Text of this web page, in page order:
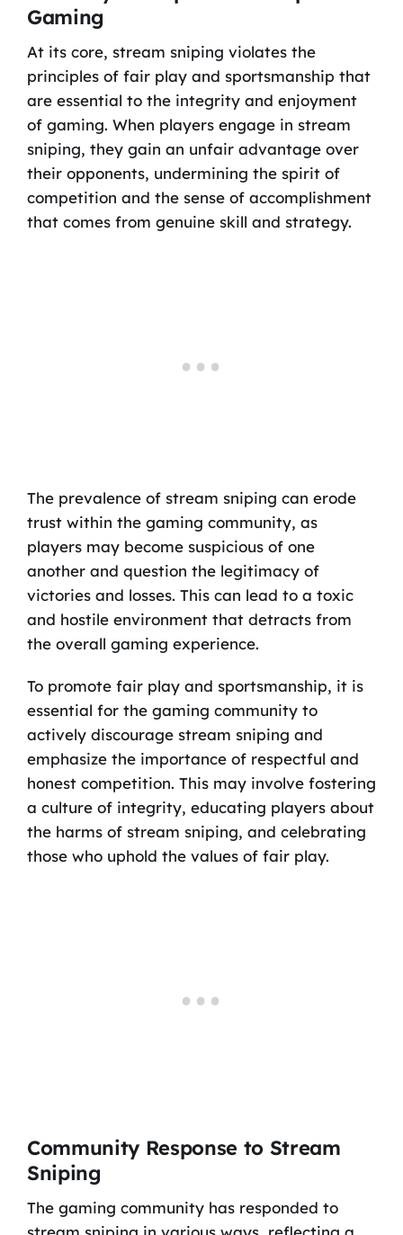
Gaming
At its core, stream sniping violates the
principles of fair play and sportsmanship that
are essential to the integrity and enjoyment
of gaming. When players engage in stream
sniping, they gain an unfair advantage over
their opponents, undermining the spirit of
competition and the sense of accomplishment
that comes from genuine skill and strategy.
The prevalence of stream sniping can erode
trust within the gaming community, as
players may become suspicious of one
another and question the legitimacy of
victories and losses. This can lead to a toxic
and hostile environment that detracts from
the overall gaming experience.
To promote fair play and sportsmanship, it is
essential for the gaming community to
actively discourage stream sniping and
emphasize the importance of respectful and
honest competition. This may involve fostering
a culture of integrity, educating players about
the harms of stream sniping, and celebrating
those who uphold the values of fair play.
Community Response to Stream
Sniping
The gaming community has responded to